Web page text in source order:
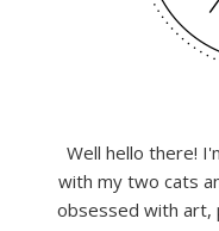
Well hello there!
with my two cats
obsessed with art,